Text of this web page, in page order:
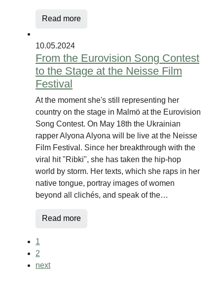
Read more
10.05.2024
From the Eurovision Song Contest
to the Stage at the Neisse Film
Festival
At the moment she's still representing her
country on the stage in Malmö at the Eurovision
Song Contest. On May 18th the Ukrainian
rapper Alyona Alyona will be live at the Neisse
Film Festival. Since her breakthrough with the
viral hit "Ribki", she has taken the hip-hop
world by storm. Her texts, which she raps in her
native tongue, portray images of women
beyond all clichés, and speak of the…
Read more
1
2
next